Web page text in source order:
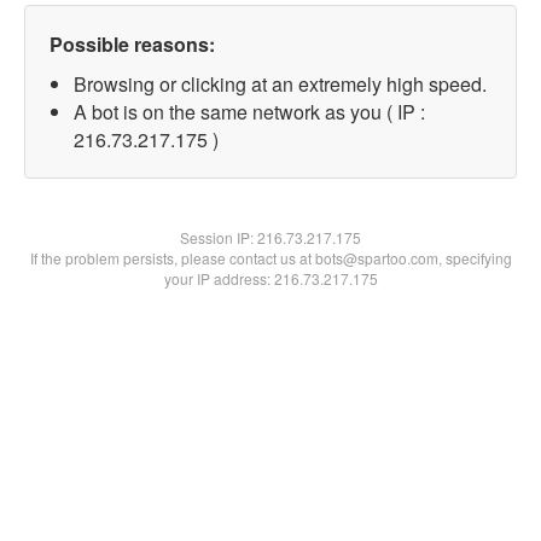
Possible reasons:
Browsing or clicking at an extremely high speed.
A bot is on the same network as you ( IP :
216.73.217.175 )
Session IP:216.73.217.175
If the problem persists, please contact us at bots@spartoo.com, specifying
your IP address: 216.73.217.175